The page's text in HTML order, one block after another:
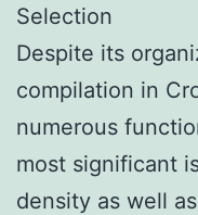
Selection
Despite its
compilation in
numerous
most significant
density as well